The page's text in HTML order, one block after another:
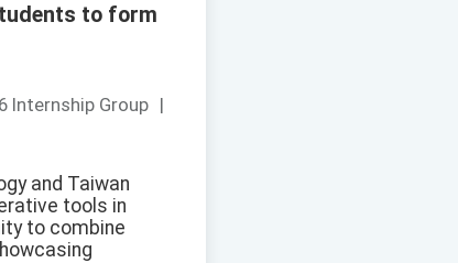
to form
Internship Group |
and Taiwan
tools in
to combine